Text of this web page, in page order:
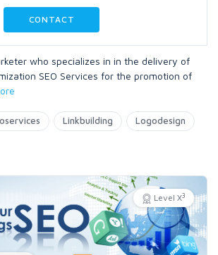
CONTACT
who specializes in in the delivery of
SEO Services for the promotion of
Linkbuilding Logodesign
Level X3